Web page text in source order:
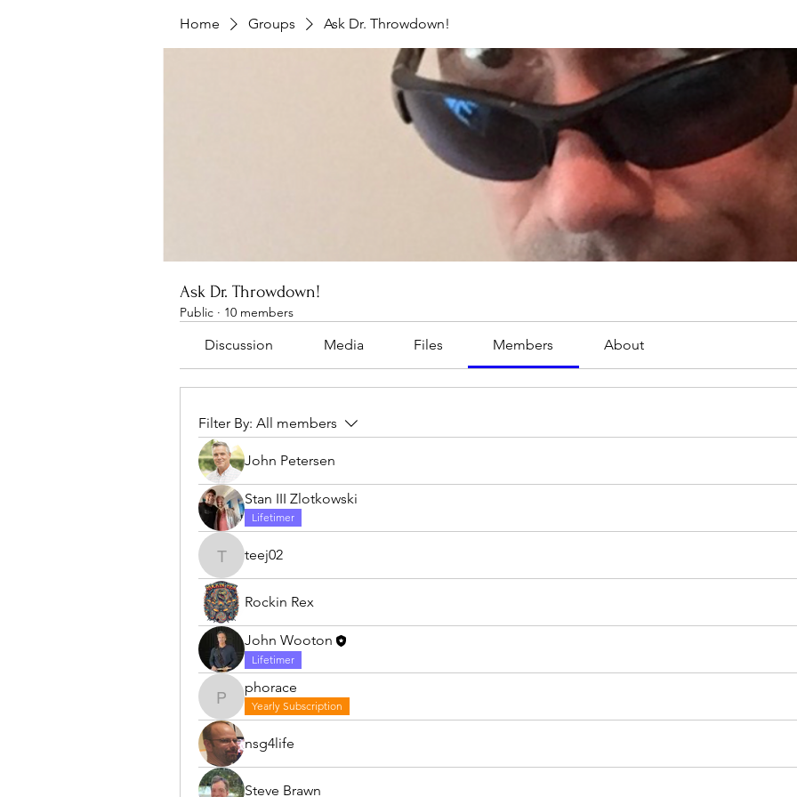
Home Groups Ask Dr. Throwdown!
Ask Dr. Throwdown!
Public · 10 members
Discussion Media Files Members About
Filter By: All members
John Petersen
Stan III Zlotkowski
Lifetimer
teej02teej02
Rockin Rex
John Wooton
Lifetimer
phorace
phorace
Yearly Subscription
nsg4life
Steve Brawn